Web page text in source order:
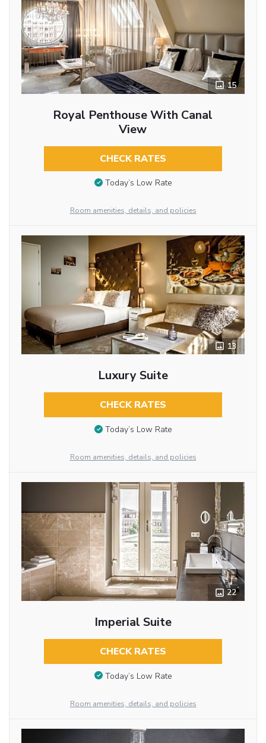
15
Royal Penthouse With Canal
View
CHECK RATES
Today’s Low Rate
Room amenities, details, and policies
13
Luxury Suite
CHECK RATES
Today’s Low Rate
Room amenities, details, and policies
22
Imperial Suite
CHECK RATES
Today’s Low Rate
Room amenities, details, and policies